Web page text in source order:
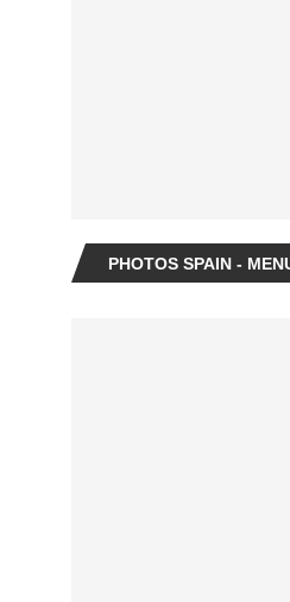
PHOTOS SPAIN -